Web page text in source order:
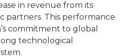
in revenue from its
partners. This performance
commitment to global
technological